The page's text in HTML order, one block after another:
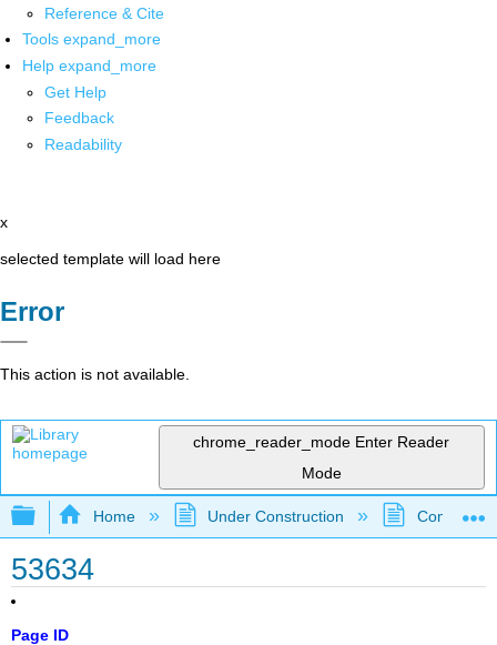
Reference & Cite
Tools expand_more
Help expand_more
Get Help
Feedback
Readability
x
selected template will load here
Error
This action is not available.
chrome_reader_mode Enter Reader
Mode
Expand/collapse global hierarchy
Home Under Construction
53634
Page ID